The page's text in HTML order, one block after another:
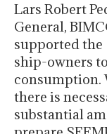
Lars Robert
General,
supported the
ship-owners
consumption.
there is
substantial